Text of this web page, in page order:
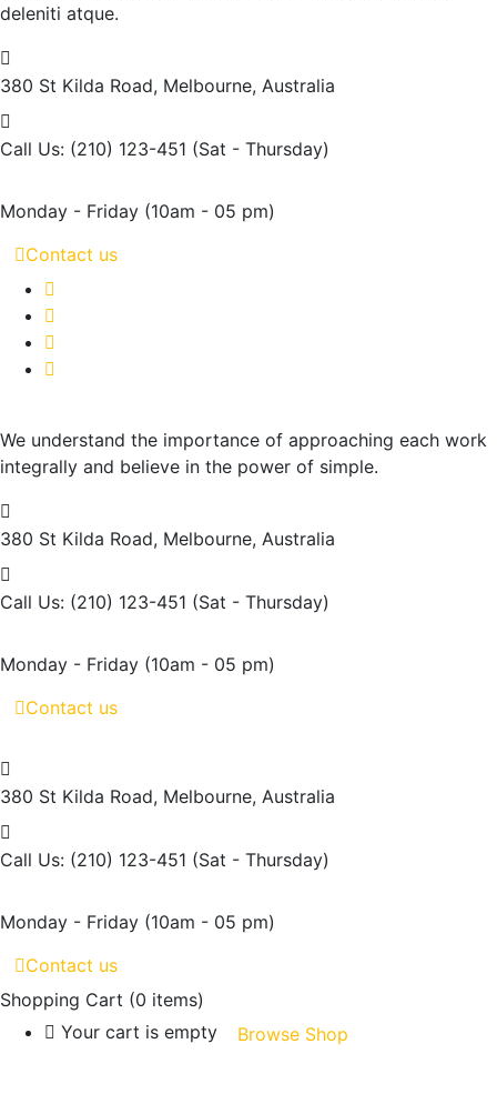
deleniti atque.
380 St Kilda Road, Melbourne, Australia
Call Us: (210) 123-451 (Sat - Thursday)
Monday - Friday (10am - 05 pm)
Contact us
We understand the importance of approaching each work
integrally and believe in the power of simple.
380 St Kilda Road, Melbourne, Australia
Call Us: (210) 123-451 (Sat - Thursday)
Monday - Friday (10am - 05 pm)
Contact us
380 St Kilda Road, Melbourne, Australia
Call Us: (210) 123-451 (Sat - Thursday)
Monday - Friday (10am - 05 pm)
Contact us
Shopping Cart (0 items)
Your cart is empty
Browse Shop